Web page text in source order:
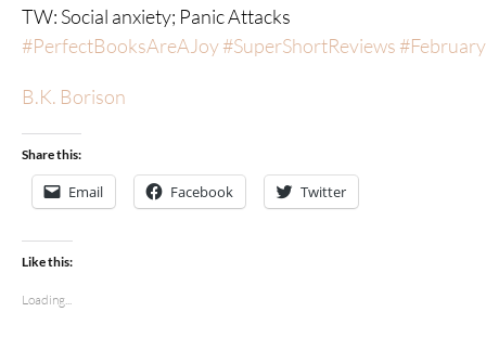
TW: Social anxiety; Panic Attacks
#PerfectBooksAreAJoy#SuperShortReviews
B.K. Borison
Share this:
Email Facebook Twitter
Like this:
Loading...